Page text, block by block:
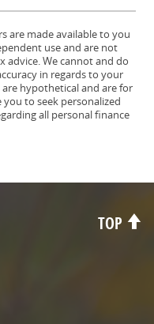
are made available to you
use and are not
We cannot and do
in regards to your
hypothetical and are for
to seek personalized
all personal finance
TOP